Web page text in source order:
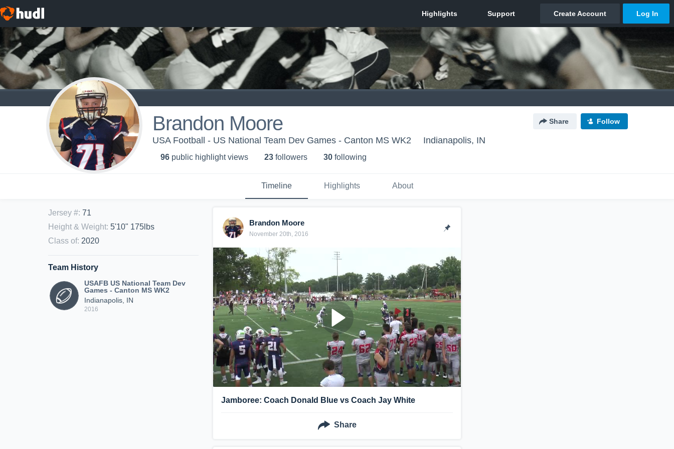
Brandon Moore Share Follow
USA Football - US National Team Dev Games - Canton MS WK2 Indianapolis, IN
96 public highlight views 23 followers 30 following
Timeline Highlights About
Jersey #: 71
Height & Weight: 5'10" 175lbs
Class of: 2020
Team History
USAFB US National Team Dev
Games - Canton MS WK2
Indianapolis, IN
2016
Brandon Moore
November 20th, 2016
Jamboree: Coach Donald Blue vs Coach Jay White
Share